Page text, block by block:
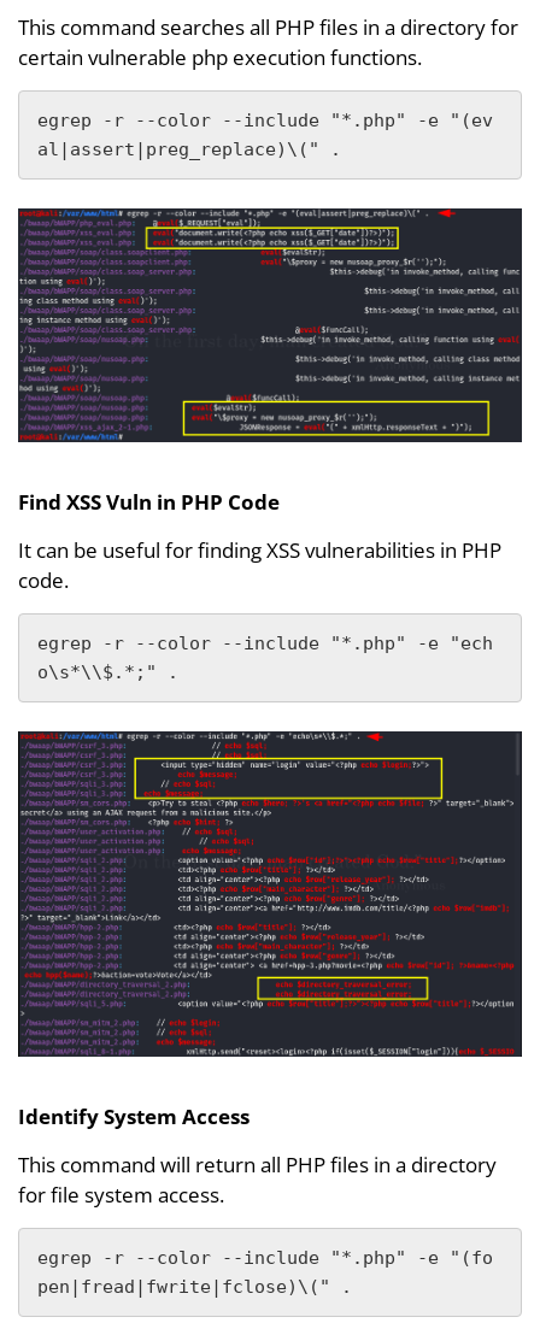
This command searches all PHP files in a directory for
certain vulnerable php execution functions.
egrep -r --color --include "*.php" -e "(ev
al|assert|preg_replace)\(" .
Find XSS Vuln in PHP Code
It can be useful for finding XSS vulnerabilities in PHP
code.
egrep -r --color --include "*.php" -e "ech
o\s*\\$.*;" .
Identify System Access
This command will return all PHP files in a directory
for file system access.
egrep -r --color --include "*.php" -e "(fo
pen|fread|fwrite|fclose)\(" .